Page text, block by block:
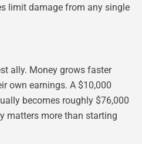
limit damage from any single
ally. Money grows faster
own earnings. A $10,000
becomes roughly $76,000
matters more than starting